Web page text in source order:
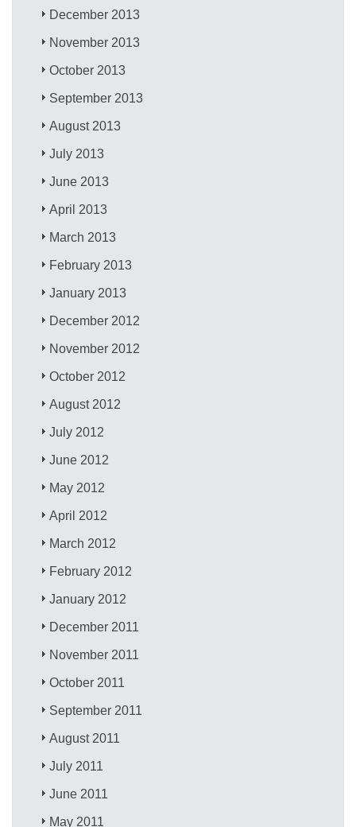
December 2013
November 2013
October 2013
September 2013
August 2013
July 2013
June 2013
April 2013
March 2013
February 2013
January 2013
December 2012
November 2012
October 2012
August 2012
July 2012
June 2012
May 2012
April 2012
March 2012
February 2012
January 2012
December 2011
November 2011
October 2011
September 2011
August 2011
July 2011
June 2011
May 2011